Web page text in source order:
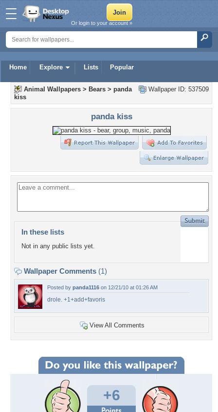
Home Explore Lists Popular
Or login to your account »
Wallpaper ID: 537509
Animal Wallpapers > Bears > panda
kiss
panda kiss
In these lists
Not in any public lists yet.
Wallpaper Comments (1)
Posted by panda1116 on 12/21/10 at 01:26 AM
drole. +1+add+favoris
View All Comments
+6